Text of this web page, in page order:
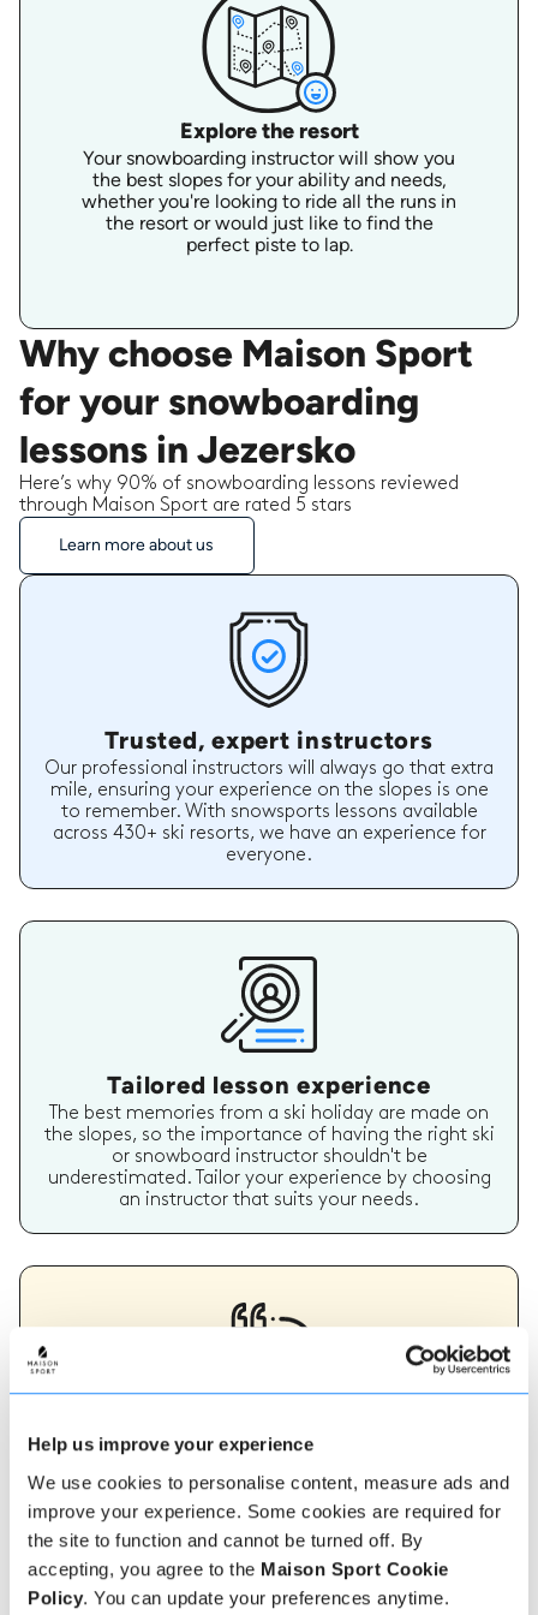
Help us improve your experience
We use cookies to personalise content, measure ads and
improve your experience. Some cookies are required for
the site to function and cannot be turned off. By
accepting, you agree to the Maison Sport Cookie
Policy. You can update your preferences anytime.
Explore the resort
Your snowboarding instructor will show you
the best slopes for your ability and needs,
whether you're looking to ride all the runs in
the resort or would just like to find the
perfect piste to lap.
Why choose Maison Sport
for your snowboarding
lessons in Jezersko
Here’s why 90% of snowboarding lessons reviewed
through Maison Sport are rated 5 stars
Learn more about us
Trusted, expert instructors
Our professional instructors will always go that extra
mile, ensuring your experience on the slopes is one
to remember. With snowsports lessons available
across 430+ ski resorts, we have an experience for
everyone.
Tailored lesson experience
The best memories from a ski holiday are made on
the slopes, so the importance of having the right ski
or snowboard instructor shouldn't be
underestimated. Tailor your experience by choosing
an instructor that suits your needs.
Verified instructor reviews
Over 90% of our reviews are 5 stars, use our verified
instructor reviews to help you choose the best
instructor for you. Book your lessons with one of our
instructors for peace of mind and a 5 star
experience.